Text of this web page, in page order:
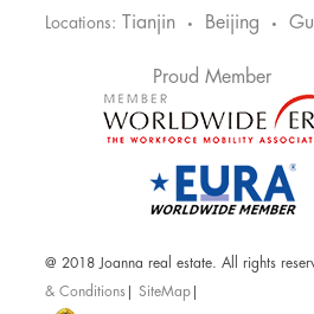
Locations: Tianjin • Beijing •
Proud Member
@ 2018 Joanna real estate. All rights
& Conditions |SiteMap